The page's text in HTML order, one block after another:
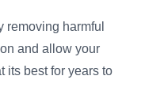
removing harmful
and allow your
its best for years to